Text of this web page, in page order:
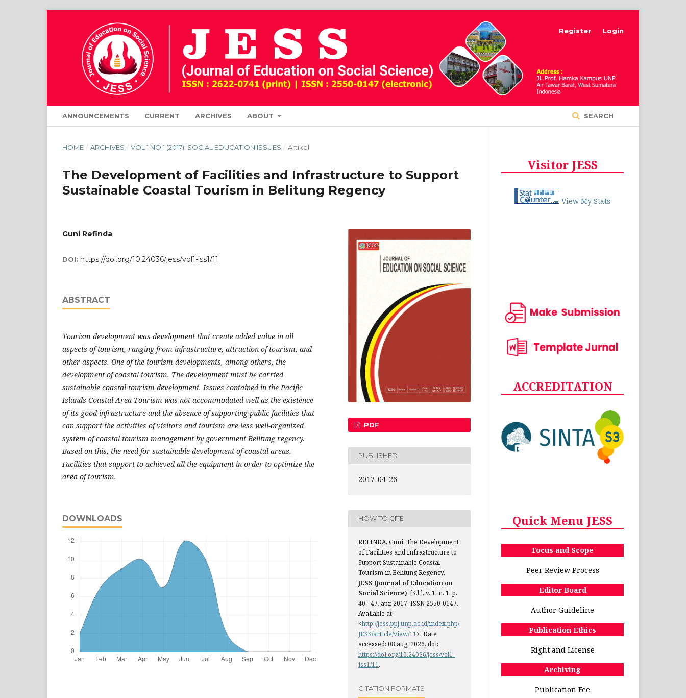
ANNOUNCEMENTS CURRENT ARCHIVES ABOUT SEARCH
Register Login
HOME / ARCHIVES / VOL 1 NO 1 (2017): SOCIAL EDUCATION ISSUES / Artikel
The Development of Facilities and Infrastructure to Support
Sustainable Coastal Tourism in Belitung Regency
Guni Refinda
DOI: https://doi.org/10.24036/jess/vol1-iss1/11
ABSTRACT
Tourism development was development that create added value in all
aspects of tourism, ranging from infrastructure, attraction of tourism, and
other aspects. One of the tourism developments, among others, the
development of coastal tourism. The development must be carried
sustainable coastal tourism development. Issues contained in the Pacific
Islands Coastal Area Tourism was not accommodated well as the existence
of its good infrastructure and the absence of supporting public facilities that
can support the activities of visitors and tourism are less well-organized
system of coastal tourism management by government Belitung regency.
Based on this, the need for sustainable development of coastal areas.
Facilities that support to achieved all the equipment in order to optimize the
area of tourism.
DOWNLOADS
PDF
PUBLISHED
2017-04-26
HOW TO CITE
REFINDA, Guni. The Development
of Facilities and Infrastructure to
Support Sustainable Coastal
Tourism in Belitung Regency.
JESS (Journal of Education on
Social Science), [S.l.], v. 1, n. 1, p.
40 - 47, apr. 2017. ISSN 2550-0147.
Available at:
<http://jess.ppj.unp.ac.id/index.php/
JESS/article/view/11>. Date
accessed: 08 aug. 2026. doi:
https://doi.org/10.24036/jess/vol1-
iss1/11.
CITATION FORMATS
Visitor JESS
View My Stats
ACCREDITATION
Quick Menu JESS
Focus and Scope
Peer Review Process
Editor Board
Author Guideline
Publication Ethics
Right and License
Archiving
Publication Fee